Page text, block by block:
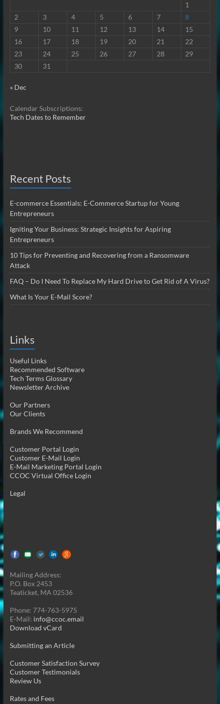
1
2
3 4 5 6 7
8
9
10 11 12 13 14
15
16
17 18 19 20 21
22
23
24 25 26 27 28
29
30
31
« Dec
Calendar Subscriptions:
Tech Dates to Remember
Recent Posts
E-commerce Essentials: E-Commerce Startup for Young
Entrepreneurs
Igniting Your Business: Strategic Insights for Aspiring
Entrepreneurs
10 Tips for Preventing and Recovering from a Ransomware
Attack
FAQ – Do I Need To Replace My Hard Drive to Get Rid of A Virus?
What Is Your E-Mail Score?
Links
Useful Links
Recommended Software
Tech Terms Glossary
Newsletter Archive
Our Partners
Our Clients
Brands We Recommend
Customer Portal Login
Customer E-Mail Login
E-Mail Marketing Portal Login
CCOC Virtual Office Login
Legal
Mailing Address:
P.O. Box 2453
Teaticket, MA 02536
Phone: 774-763-5975
E-Mail: info@ccoc.email
Download vCard
Submitting an Article
Customer Satisfaction Survey
Customer Testimonials
Review Us
Rates and Fees